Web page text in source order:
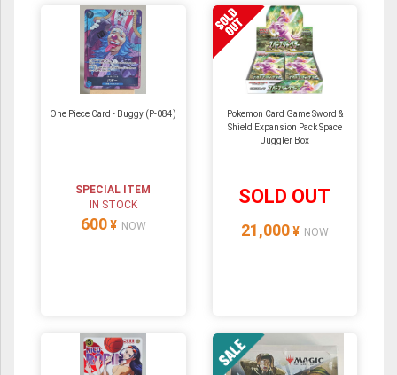
One Piece Card - Buggy (P-084)
SPECIAL ITEM
IN STOCK
600 ¥ NOW
Pokemon Card Game Sword &
Shield Expansion Pack Space
Juggler Box
SOLD OUT
21,000 ¥ NOW